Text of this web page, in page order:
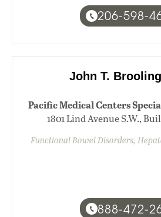
206-598-
John T.
Pacific Medical Centers
1801 Lind Avenue S.W.,
Functional Bowel Disorders,
888-472-